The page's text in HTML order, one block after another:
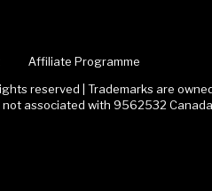
Affiliate Programme
reserved | Trademarks are
associated with 9562532